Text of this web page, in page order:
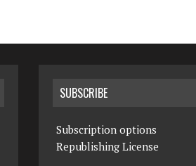
SUBSCRIBE
Subscription options
Republishing License